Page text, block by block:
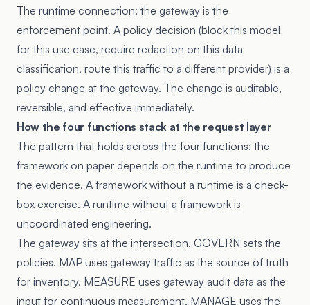
The runtime connection: the gateway is the
enforcement point. A policy decision (block this model
for this use case, require redaction on this data
classification, route this traffic to a different provider) is a
policy change at the gateway. The change is auditable,
reversible, and effective immediately.
How the four functions stack at the request layer
The pattern that holds across the four functions: the
framework on paper depends on the runtime to produce
the evidence. A framework without a runtime is a check-
box exercise. A runtime without a framework is
uncoordinated engineering.
The gateway sits at the intersection. GOVERN sets the
policies. MAP uses gateway traffic as the source of truth
for inventory. MEASURE uses gateway audit data as the
input for continuous measurement. MANAGE uses the